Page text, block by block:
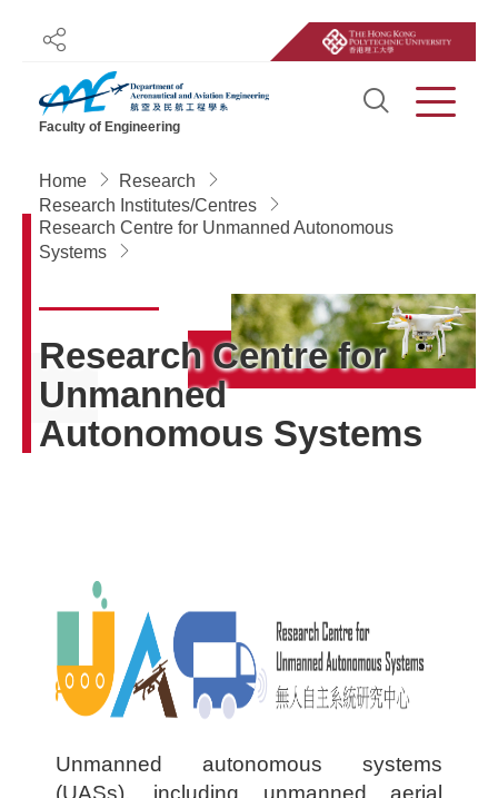
Faculty of Engineering
Open
Share
Menu
Home
Research
Research Institutes/Centres
Research Centre for Unmanned Autonomous
Systems
Research Centre for
Unmanned
Autonomous Systems
Unmanned autonomous systems
(UASs), including unmanned aerial